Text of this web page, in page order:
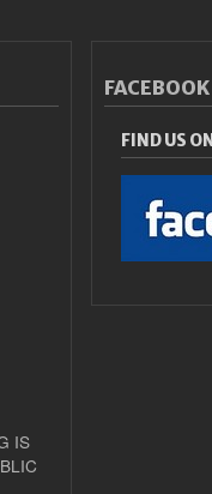
IS
FACEBOOK
FIND US ON